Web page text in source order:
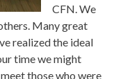
CFN. We
Many great
realized the ideal
time we might
those who were